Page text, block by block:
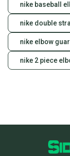
nike baseball
nike double
nike elbow
nike 2 piece